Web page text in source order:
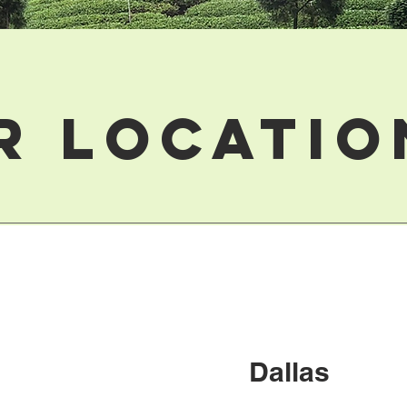
Dallas